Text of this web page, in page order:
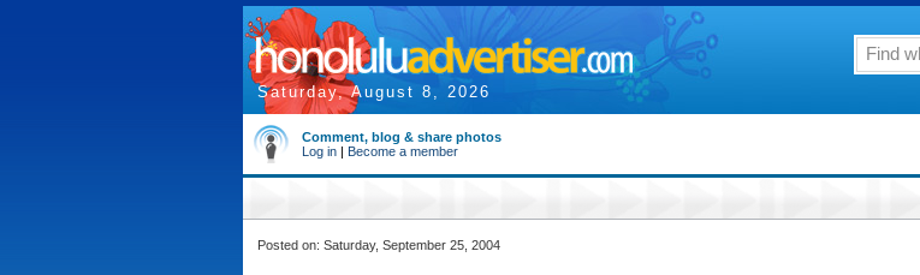
Saturday, August 8, 2026
Comment, blog & share photos
Log in | Become a member
Posted on: Saturday, September 25, 2004